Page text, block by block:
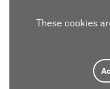
These cookies